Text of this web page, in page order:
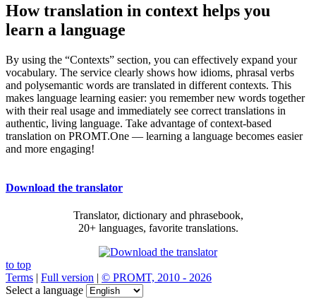
How translation in context helps you
learn a language
By using the “Contexts” section, you can effectively expand your
vocabulary. The service clearly shows how idioms, phrasal verbs
and polysemantic words are translated in different contexts. This
makes language learning easier: you remember new words together
with their real usage and immediately see correct translations in
authentic, living language. Take advantage of context-based
translation on PROMT.One — learning a language becomes easier
and more engaging!
Download the translator
Translator, dictionary and phrasebook,
20+ languages, favorite translations.
to top
Terms | Full version | © PROMT, 2010 - 2026
Select a language